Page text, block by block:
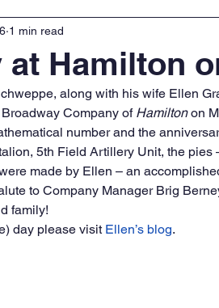
Latest News
at Hamilton
1 min read
along with his wife Ellen
Company of Hamilton on
number and the
5th Field Artillery Unit, the pies
made by Ellen – an
to Company Manager Brig
family!
day please visit Ellen’s blog.